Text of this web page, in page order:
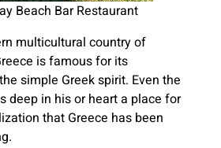
Beach Bar Restaurant
multicultural country of
is famous for its
simple Greek spirit. Even the
deep in his or heart a place for
that Greece has been